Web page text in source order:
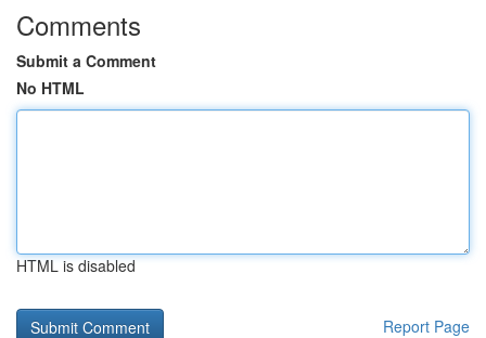
Comments
Submit a Comment
No HTML
HTML is disabled
Report Page